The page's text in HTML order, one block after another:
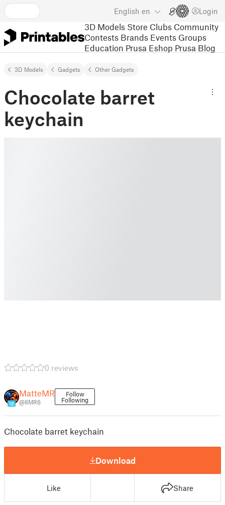
English en Login
3D Models Store Clubs Community
Contests Brands Events Groups
Education Prusa Eshop Prusa Blog
3D Models Gadgets Other Gadgets
Chocolate barret
keychain
0 reviews
18
MatteMR
@8MR6
Follow
Following
Chocolate barret keychain
Download
Like Share